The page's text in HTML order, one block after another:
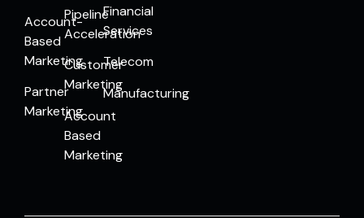
Account-
Based
Marketing
Partner
Marketing
Pipeline
Acceleration
Customer
Marketing
Account
Based
Marketing
Financial
Services
Telecom
Manufacturing